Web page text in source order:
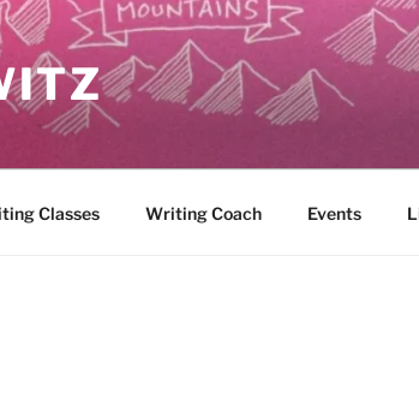
Classes Writing Coach Events